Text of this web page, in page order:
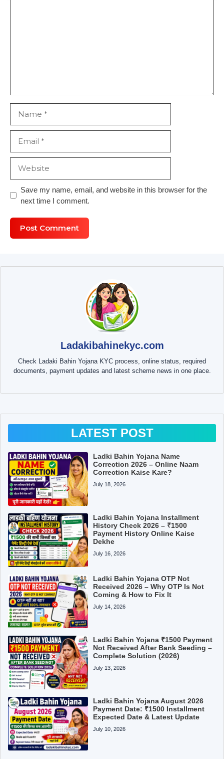
Save my name, email, and website in this browser for the
next time I comment.
Ladakibahinekyc.com
Check Ladaki Bahin Yojana KYC process, online status, required
documents, payment updates and latest scheme news in one place.
LATEST POST
Ladki Bahin Yojana Name
Correction 2026 – Online Naam
Correction Kaise Kare?
July 18, 2026
Ladki Bahin Yojana Installment
History Check 2026 – ₹1500
Payment History Online Kaise
Dekhe
July 16, 2026
Ladki Bahin Yojana OTP Not
Received 2026 – Why OTP Is Not
Coming & How to Fix It
July 14, 2026
Ladki Bahin Yojana ₹1500 Payment
Not Received After Bank Seeding –
Complete Solution (2026)
July 13, 2026
Ladki Bahin Yojana August 2026
Payment Date: ₹1500 Installment
Expected Date & Latest Update
July 10, 2026